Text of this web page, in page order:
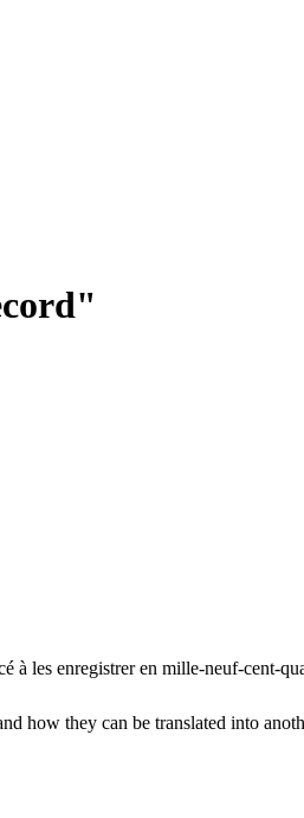
à les enregistreren mille-neuf-cent-
how they can be translated into